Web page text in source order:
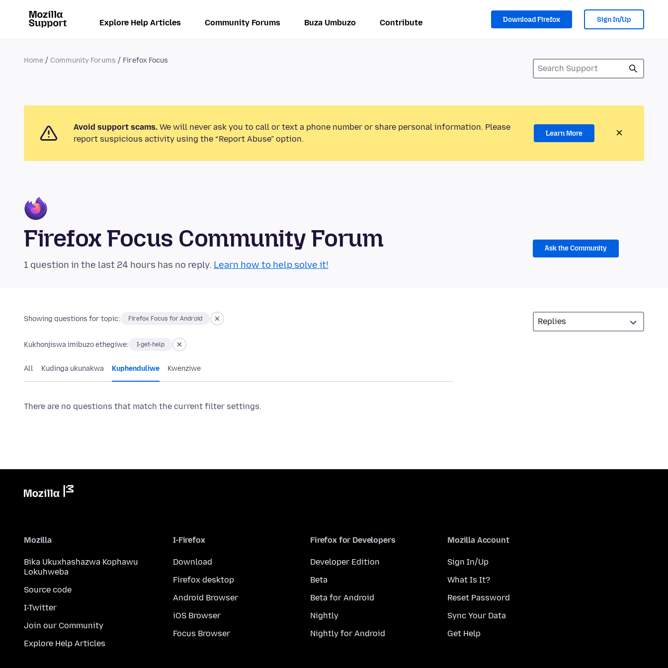
Explore Help Articles Community Forums Buza Umbuzo Contribute Download Firefox Sign In/Up
Home Community Forums Firefox Focus
Avoid support scams. We will never ask you to call or text a phone number or share personal information. Please
report suspicious activity using the “Report Abuse” option.
Learn More
Firefox Focus Community Forum
1 question in the last 24 hours has no reply. Learn how to help solve it!
Ask the Community
Showing questions for topic: Firefox Focus for Android
Kukhonjiswa imibuzo ethegiwe: I-get-help
All Kudinga ukunakwa Kuphenduliwe Kwenziwe
There are no questions that match the current filter settings.
Mozilla
Bika Ukuxhashazwa Kophawu
Lokuhweba
Source code
I-Twitter
Join our Community
Explore Help Articles
I-Firefox
Download
Firefox desktop
Android Browser
iOS Browser
Focus Browser
Firefox for Developers
Developer Edition
Beta
Beta for Android
Nightly
Nightly for Android
Mozilla Account
Sign In/Up
What Is It?
Reset Password
Sync Your Data
Get Help